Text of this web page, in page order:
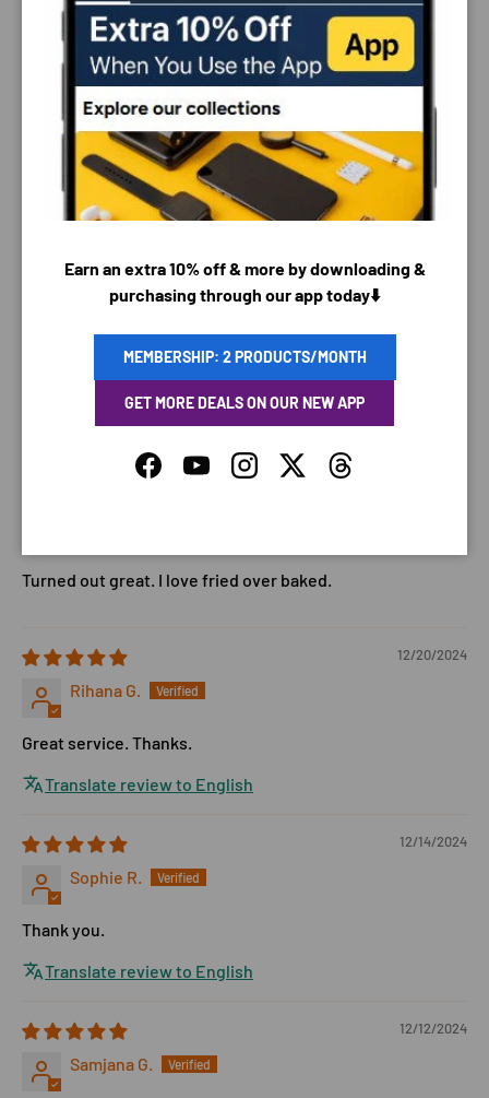
0
Customer photos & videos
Turned out great. I love fried over baked.
12/20/2024
Rihana G.
Great service. Thanks.
Translate review to English
12/14/2024
Sophie R.
Thank you.
Translate review to English
12/12/2024
Samjana G.
Earn an extra 10% off & more by downloading &
purchasing through our app today⬇️
MEMBERSHIP: 2 PRODUCTS/MONTH
GET MORE DEALS ON OUR NEW APP
FacebookYouTubeInstagramTwitterThreads